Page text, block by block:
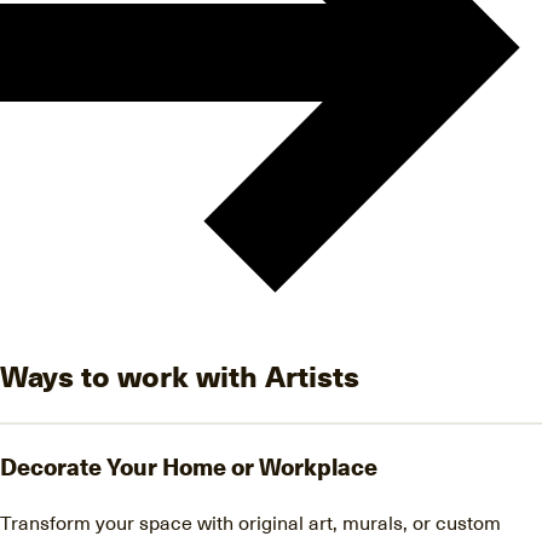
Ways to work with Artists
Decorate Your Home or Workplace
Transform your space with original art, murals, or custom